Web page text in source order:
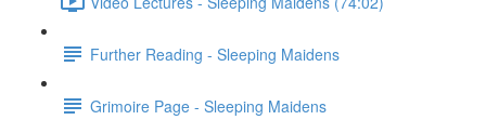
Further Reading - Sleeping Maidens
Grimoire Page - Sleeping Maidens